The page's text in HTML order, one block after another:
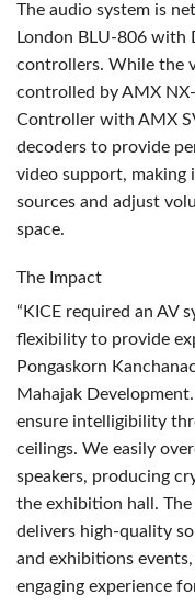
The audio system is
London BLU-806 with
controllers. While the
controlled byAMX
Controller with AMX
decoders to provide
video support, making
sources and adjust
space.
The Impact
“KICE required an AV
flexibility to provide
Pongaskorn
Mahajak
ensure intelligibility
ceilings. We easily
speakers, producing
the exhibition hall. The
delivers high-quality
and exhibitions
engaging experience